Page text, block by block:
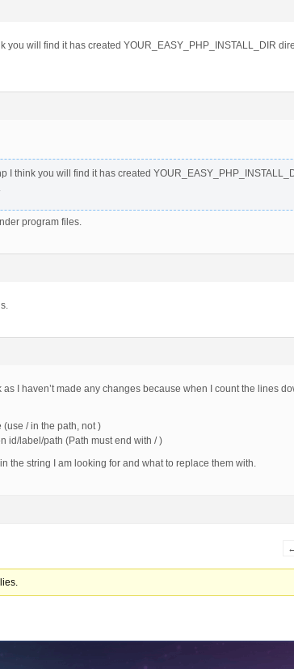
you will find it has created YOUR_EASY_PHP_INSTALL_DIR
I think you will find it has created
program files.
as I haven’t made any changes because when I count the lines
(use / in the path, not )
id/label/path (Path must end with / )
the string I am looking for and what to replace them with.